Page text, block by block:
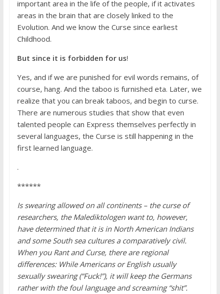
important area in the life of the people, if it activates
areas in the brain that are closely linked to the
Evolution. And we know the Curse since earliest
Childhood.
But since it is forbidden for us!
Yes, and if we are punished for evil words remains, of
course, hang. And the taboo is furnished eta. Later, we
realize that you can break taboos, and begin to curse.
There are numerous studies that show that even
talented people can Express themselves perfectly in
several languages, the Curse is still happening in the
first learned language.
.
******
Is swearing allowed on all continents – the curse of
researchers, the Malediktologen want to, however,
have determined that it is in North American Indians
and some South sea cultures a comparatively civil.
When you Rant and Curse, there are regional
differences: While Americans or English usually
sexually swearing (“Fuck!”), it will keep the Germans
rather with the foul language and screaming “shit”.